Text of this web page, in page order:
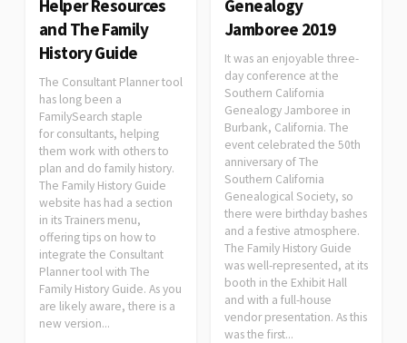
Helper Resources
and The Family
History Guide
The Consultant Planner tool
has long been a
FamilySearch staple
for consultants, helping
them work with others to
plan and do family history.
The Family History Guide
website has had a section
in its Trainers menu,
offering tips on how to
integrate the Consultant
Planner tool with The
Family History Guide. As you
are likely aware, there is a
new version...
Genealogy
Jamboree 2019
It was an enjoyable three-
day conference at the
Southern California
Genealogy Jamboree in
Burbank, California. The
event celebrated the 50th
anniversary of The
Southern California
Genealogical Society, so
there were birthday bashes
and a festive atmosphere.
The Family History Guide
was well-represented, at its
booth in the Exhibit Hall
and with a full-house
vendor presentation. As this
was the first...